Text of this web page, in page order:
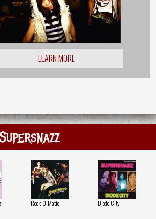
LEARN MORE
Rock-O-Matic Diode City